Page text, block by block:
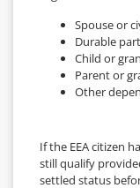
Spouse or
Durable
Child or
Parent or
Other
If the EEA citizen
still qualify
settled status